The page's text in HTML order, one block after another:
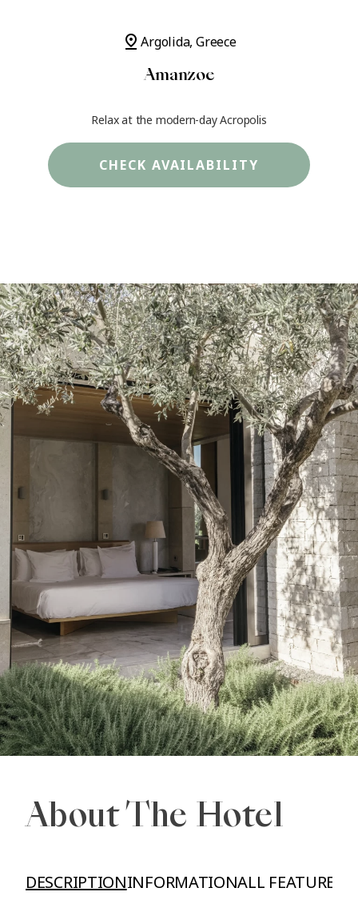
pin_dropArgolida, Greece
Amanzoe
Relax at the modern-day Acropolis
CHECK AVAILABILITY
About The Hotel
DESCRIPTIONINFORMATIONALL FEATURES